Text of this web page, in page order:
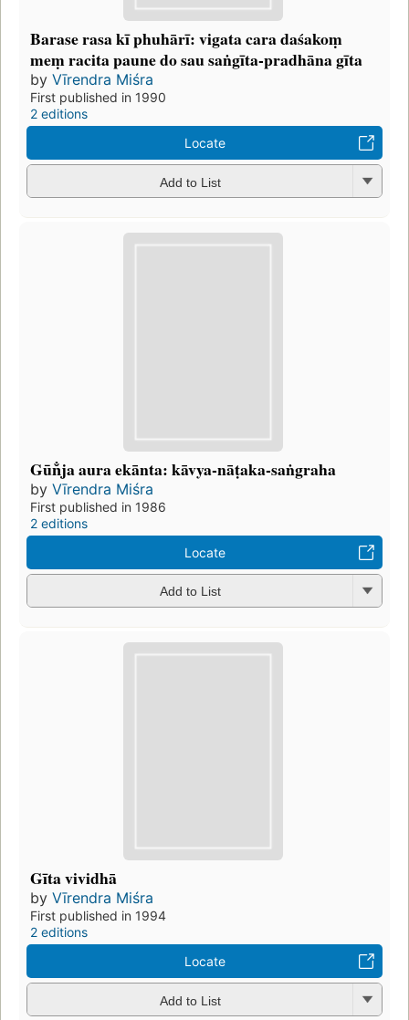
Barase rasa kī phuhārī: vigata cara daśakoṃ
meṃ racita paune do sau saṅgīta-pradhāna gīta
by Vīrendra Miśra
First published in 1990
2 editions
Locate
Add to List
Gūn̐ja aura ekānta: kāvya-nāṭaka-saṅgraha
by Vīrendra Miśra
First published in 1986
2 editions
Locate
Add to List
Gīta vividhā
by Vīrendra Miśra
First published in 1994
2 editions
Locate
Add to List